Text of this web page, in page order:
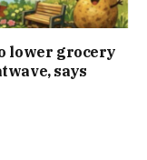
lower grocery
says